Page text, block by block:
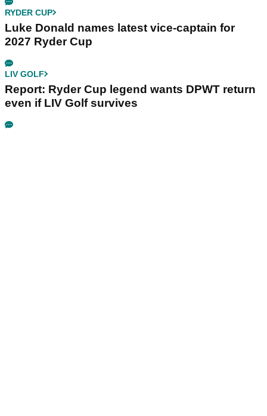
RYDER CUP
Luke Donald names latest vice-captain for
2027 Ryder Cup
LIV GOLF
Report: Ryder Cup legend wants DPWT return
even if LIV Golf survives